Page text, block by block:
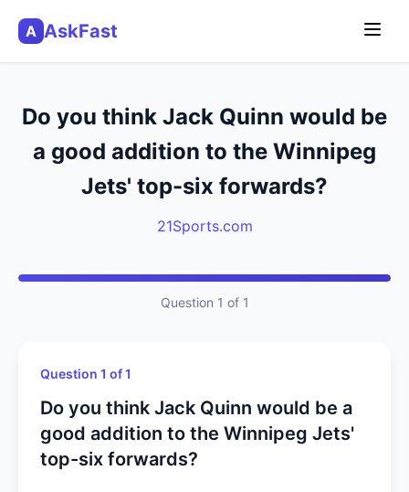
A AskFast
Do you think Jack Quinn would be
a good addition to the Winnipeg
Jets' top-six forwards?
21Sports.com
Question 1 of 1
Question 1 of 1
Do you think Jack Quinn would be a
good addition to the Winnipeg Jets'
top-six forwards?